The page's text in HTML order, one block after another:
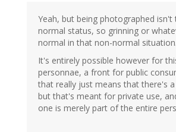
Yeah, but being photographed isn't
normal status, so grinning or
normal in that non-normal situation.
It's entirely possible however for
personnae, a front for public
that really just means that there's
but that's meant for private use,
one is merely part of the entire